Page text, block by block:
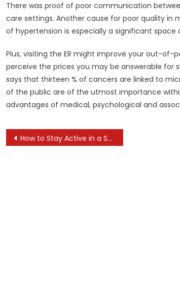
There was proof of poor communication
care settings. Another cause for poor quality in
of hypertension is especially a significant space
Plus, visiting the ER might improve your out-of-
perceive the prices you may be answerable for
says that thirteen % of cancers are linked to
of the public are of the utmost importance
advantages of medical, psychological and
Post
How to Stay Active in a Sedentary Job